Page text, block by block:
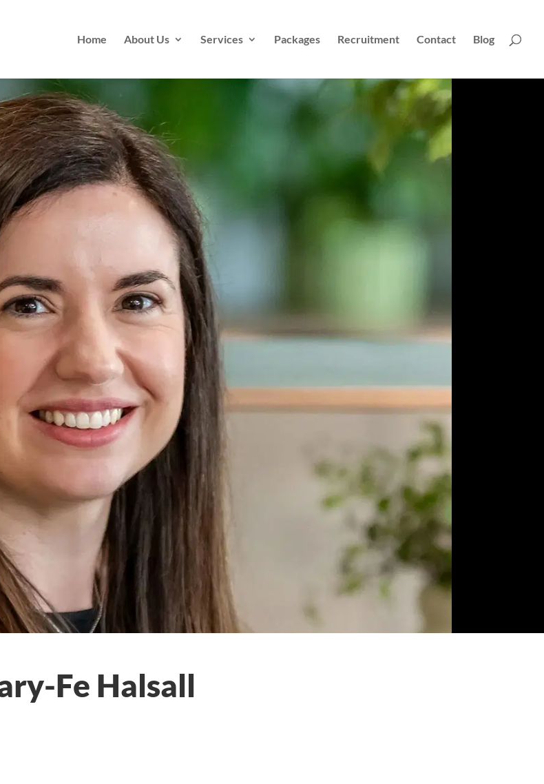
Home About Us Services Packages Recruitment Contact Blog
Fe Halsall